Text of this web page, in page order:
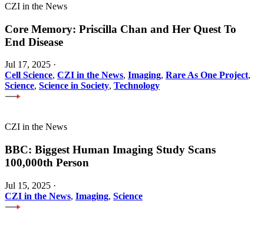
CZI in the News
Core Memory: Priscilla Chan and Her Quest To
End Disease
Jul 17, 2025 ·
Cell Science, CZI in the News, Imaging, Rare As One Project,
Science, Science in Society, Technology
CZI in the News
BBC: Biggest Human Imaging Study Scans
100,000th Person
Jul 15, 2025 ·
CZI in the News, Imaging, Science